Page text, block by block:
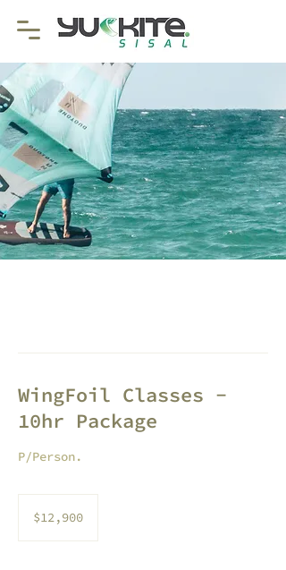
WingFoil Classes -
10hr Package
P/Person.
mexicanos
$12,900